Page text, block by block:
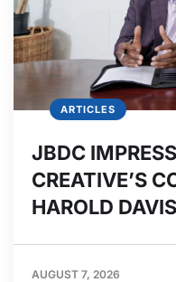
ARTICLES
JBDC
CREATIVE’S
HAROLD DAVIS
AUGUST 7, 2026